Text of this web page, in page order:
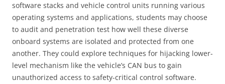
software stacks and vehicle control units running various
operating systems and applications, students may choose
to audit and penetration test how well these diverse
onboard systems are isolated and protected from one
another. They could explore techniques for hijacking lower-
level mechanism like the vehicle’s CAN bus to gain
unauthorized access to safety-critical control software.